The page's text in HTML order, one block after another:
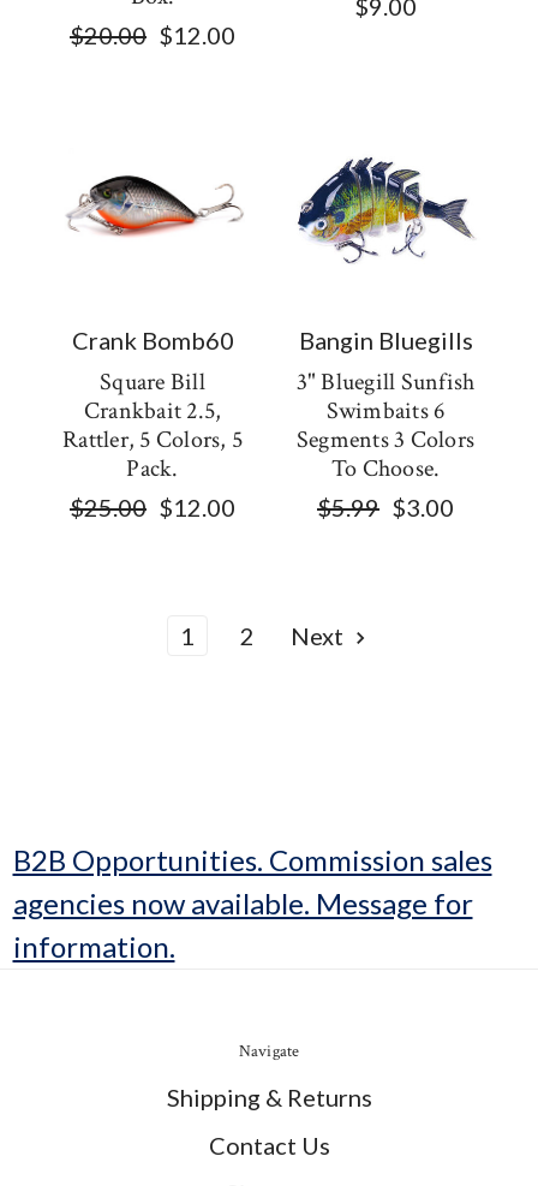
$20.00 $12.00
$9.00
Crank Bomb60
Square Bill
Crankbait 2.5,
Rattler, 5 Colors, 5
Pack.
$25.00 $12.00
Bangin Bluegills
3" Bluegill Sunfish
Swimbaits 6
Segments 3 Colors
To Choose.
$5.99 $3.00
1 2 Next
B2B Opportunities. Commission sales
agencies now available. Message for
information.
Navigate
Shipping & Returns
Contact Us